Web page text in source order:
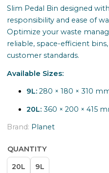
Slim Pedal Bin designed
responsibility and ease of
Optimize your waste
reliable, space-efficient
customer standards.
Available Sizes:
9L:280 × 180 × 310
20L:360 × 200 × 415
Brand: Planet
QUANTITY
20L
9L